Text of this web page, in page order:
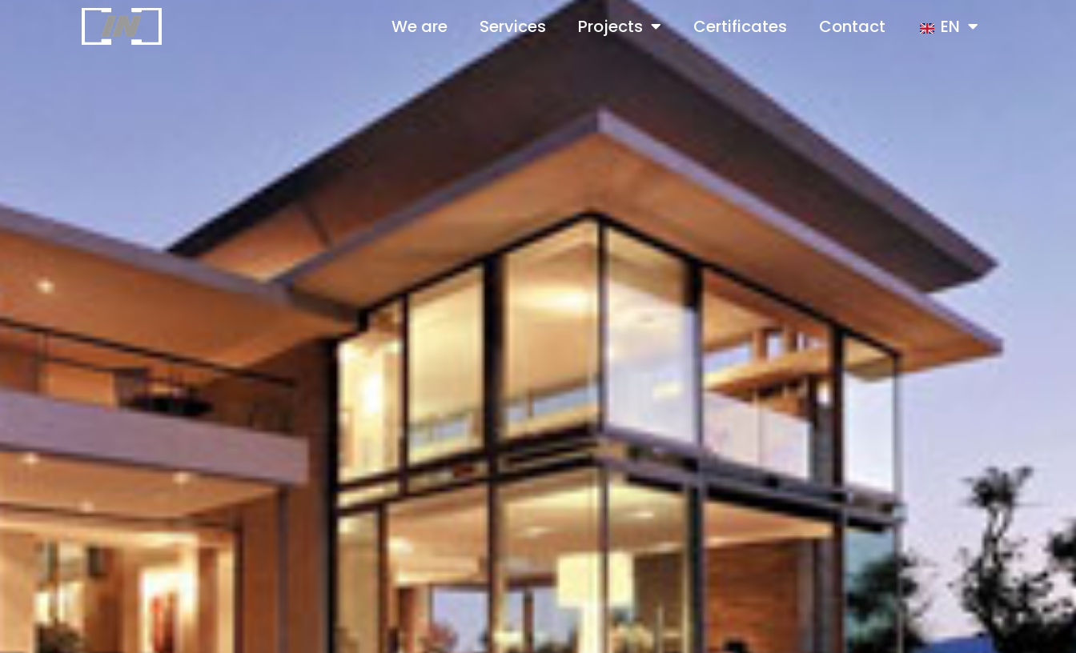
We are Services Projects Certificates Contact EN